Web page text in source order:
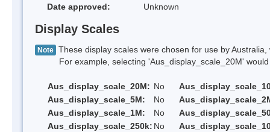
Date approved:
Unknown
Display Scales
Note These display scales were chosen for use by
For example, selecting 'Aus_display_scale_20M' would
Aus_display_scale_20M: No
Aus_display_scale_5M:
No
Aus_display_scale_1M:
No
Aus_display_scale_250k: No